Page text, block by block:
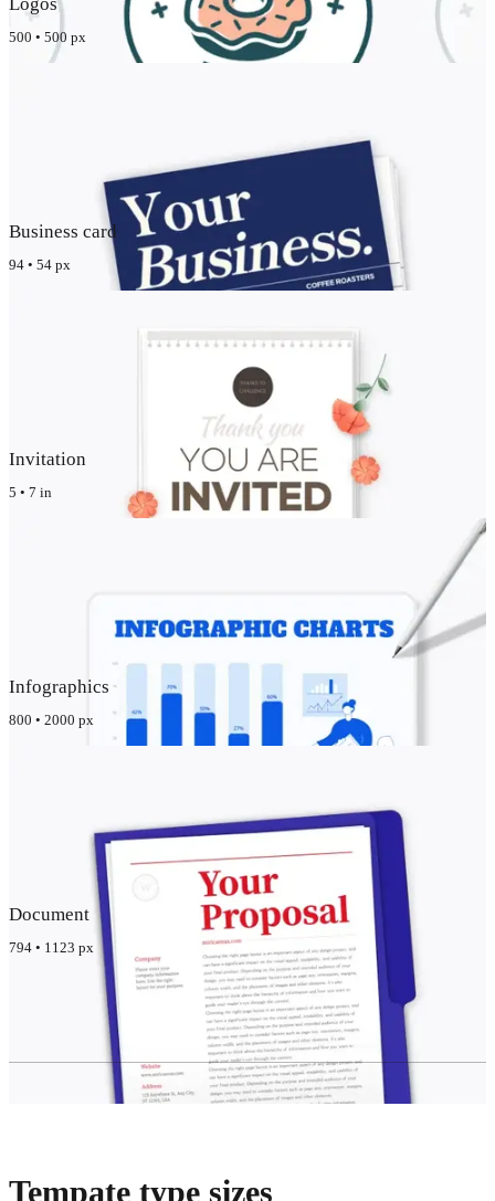
500 • 500 px
Business card
94 • 54 px
Invitation
5 • 7 in
Infographics
800 • 2000 px
Document
794 • 1123 px
Tempate type sizes